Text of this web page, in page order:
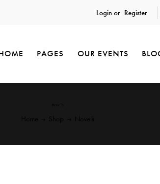
Login or Register
PAGES OUR EVENTS